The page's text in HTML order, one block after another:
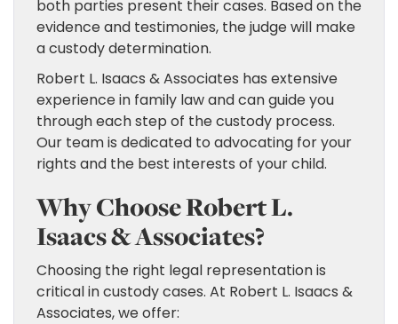
both parties present their cases. Based on the
evidence and testimonies, the judge will make
a custody determination.
Robert L. Isaacs & Associates has extensive
experience in family law and can guide you
through each step of the custody process.
Our team is dedicated to advocating for your
rights and the best interests of your child.
Why Choose Robert L.
Isaacs & Associates?
Choosing the right legal representation is
critical in custody cases. At Robert L. Isaacs &
Associates, we offer: